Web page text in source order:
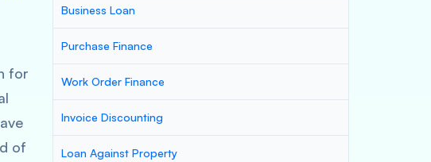
for
of
Business Loan
Purchase Finance
Work Order Finance
Invoice Discounting
Loan Against Property